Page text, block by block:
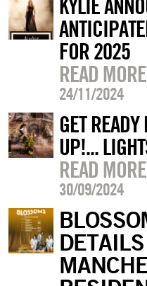
KYLIE
FOR 2025
READ MORE
24/11/2024
GET
UP!...
READ MORE
30/09/2024